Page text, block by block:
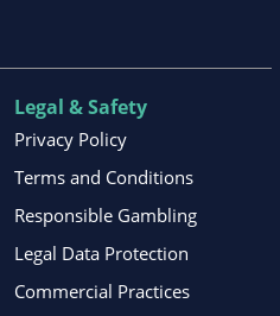
Legal & Safety
Privacy Policy
Terms and Conditions
Responsible Gambling
Legal Data Protection
Commercial Practices